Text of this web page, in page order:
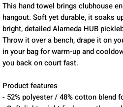
This hand towel brings clubhouse
hangout. Soft yet durable, it soaks
bright, detailed Alameda HUB
Throw it over a bench, drape it on
in your bag for warm-up and
you back on court fast.
Product features
- 52% polyester / 48% cotton blend